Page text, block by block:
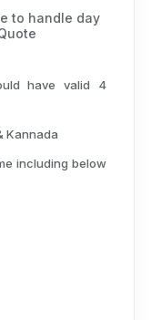
to handle day
have valid 4
Kannada
including below